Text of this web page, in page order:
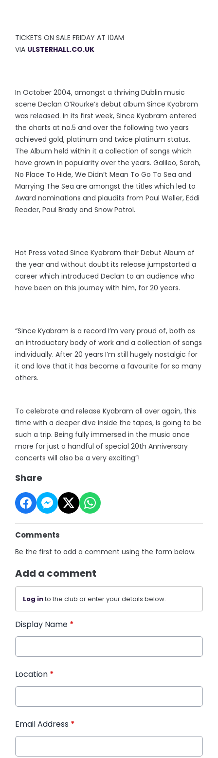
TICKETS ON SALE FRIDAY AT 10AM
VIA ULSTERHALL.CO.UK
In October 2004, amongst a thriving Dublin music
scene Declan O’Rourke’s debut album Since Kyabram
was released. In its first week, Since Kyabram entered
the charts at no.5 and over the following two years
achieved gold, platinum and twice platinum status.
The Album held within it a collection of songs which
have grown in popularity over the years. Galileo, Sarah,
No Place To Hide, We Didn’t Mean To Go To Sea and
Marrying The Sea are amongst the titles which led to
Award nominations and plaudits from Paul Weller, Eddi
Reader, Paul Brady and Snow Patrol.
Hot Press voted Since Kyabram their Debut Album of
the year and without doubt its release jumpstarted a
career which introduced Declan to an audience who
have been on this journey with him, for 20 years.
“Since Kyabram is a record I’m very proud of, both as
an introductory body of work and a collection of songs
individually. After 20 years I’m still hugely nostalgic for
it and love that it has become a favourite for so many
others.
To celebrate and release Kyabram all over again, this
time with a deeper dive inside the tapes, is going to be
such a trip. Being fully immersed in the music once
more for just a handful of special 20th Anniversary
concerts will also be a very exciting”!
Share
Comments
Be the first to add a comment using the form below.
Add a comment
Log into the club or enter your details below.
Display Name *
Location *
Email Address *